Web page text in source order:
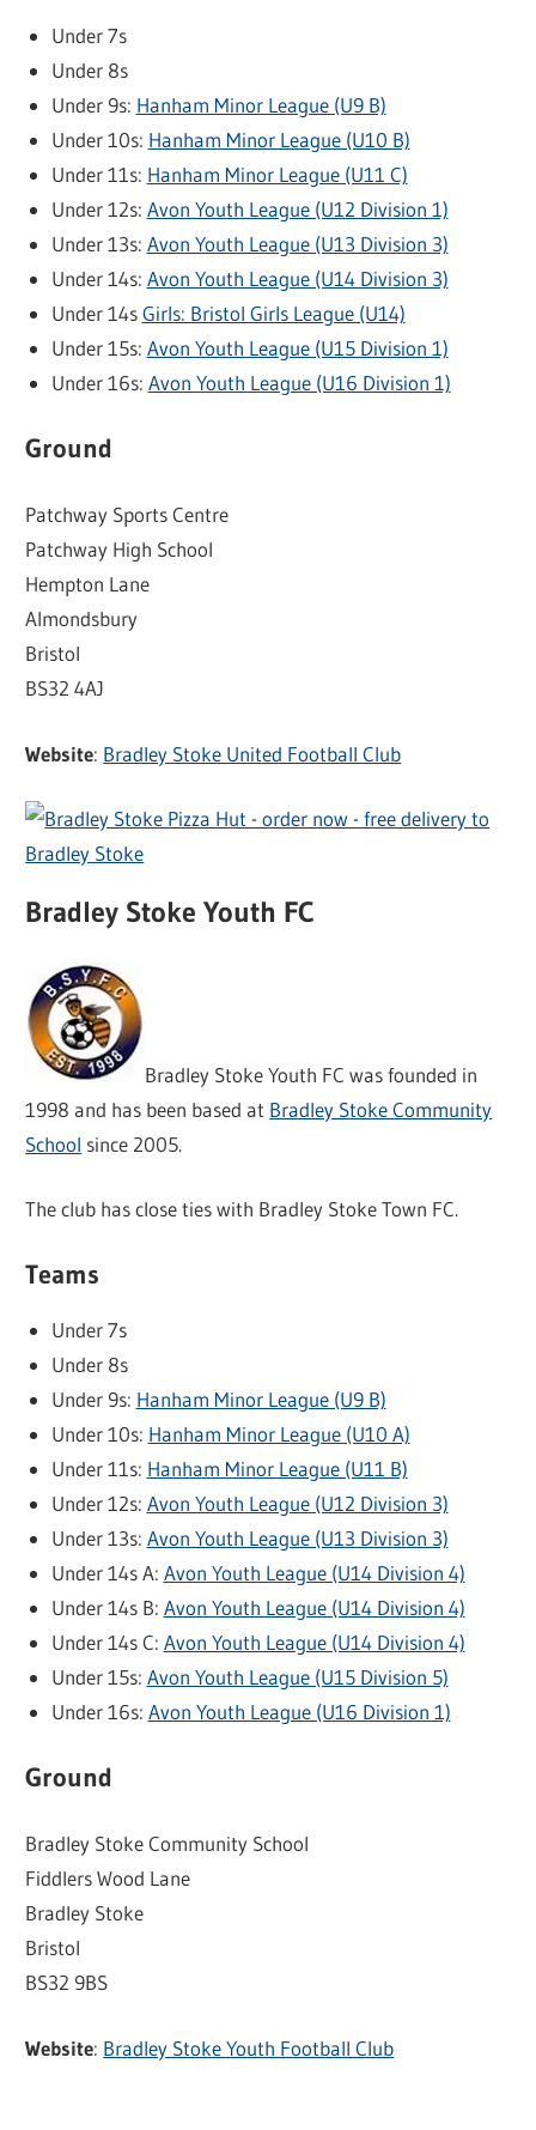
Under 7s
Under 8s
Under 9s: Hanham Minor League (U9 B)
Under 10s: Hanham Minor League (U10 B)
Under 11s: Hanham Minor League (U11 C)
Under 12s: Avon Youth League (U12 Division 1)
Under 13s: Avon Youth League (U13 Division 3)
Under 14s: Avon Youth League (U14 Division 3)
Under 14sGirls: Bristol Girls League (U14)
Under 15s: Avon Youth League (U15 Division 1)
Under 16s: Avon Youth League (U16 Division 1)
Ground
Patchway Sports Centre
Patchway High School
Hempton Lane
Almondsbury
Bristol
BS32 4AJ
Website: Bradley Stoke United Football Club
Bradley Stoke Youth FC
Bradley Stoke Youth FC was founded in
1998 and has been based at Bradley Stoke Community
School since 2005.
The club has close ties with Bradley Stoke Town FC.
Teams
Under 7s
Under 8s
Under 9s: Hanham Minor League (U9 B)
Under 10s: Hanham Minor League (U10 A)
Under 11s: Hanham Minor League (U11 B)
Under 12s: Avon Youth League (U12 Division 3)
Under 13s: Avon Youth League (U13 Division 3)
Under 14s A: Avon Youth League (U14 Division 4)
Under 14s B: Avon Youth League (U14 Division 4)
Under 14s C: Avon Youth League (U14 Division 4)
Under 15s: Avon Youth League (U15 Division 5)
Under 16s: Avon Youth League (U16 Division 1)
Ground
Bradley Stoke Community School
Fiddlers Wood Lane
Bradley Stoke
Bristol
BS32 9BS
Website: Bradley Stoke Youth Football Club